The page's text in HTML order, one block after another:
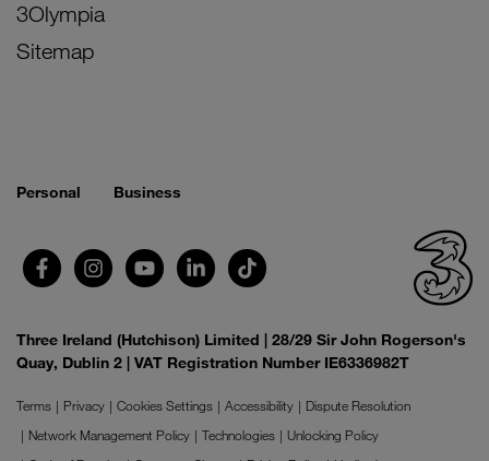
3Olympia
Sitemap
Personal Business
Three Ireland (Hutchison) Limited | 28/29 Sir John Rogerson's
Quay, Dublin 2 | VAT Registration Number IE6336982T
Terms Privacy Cookies Settings Accessibility
Dispute Resolution
Network Management Policy
Technologies
Unlocking Policy